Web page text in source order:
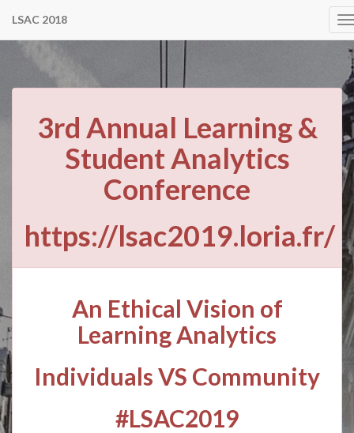
LSAC 2018
3rd Annual Learning &
Student Analytics
Conference
https://lsac2019.loria.fr/
An Ethical Vision of
Learning Analytics
Individuals VS Community
#LSAC2019